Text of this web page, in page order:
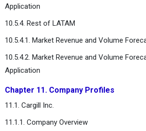
Application
10.5.4. Rest of LATAM
10.5.4.1. Market Revenue and Volume
10.5.4.2. Market Revenue and Volume
Application
Chapter 11. Company Profiles
11.1. Cargill Inc.
11.1.1. Company Overview